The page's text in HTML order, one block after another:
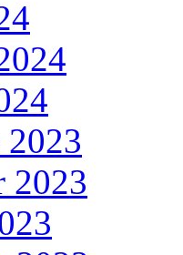
2023
2023